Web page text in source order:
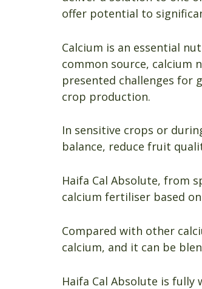
offer potential to
Calcium is an essential
common source, calcium
presented challenges for
crop production.
In sensitive crops or
balance, reduce fruit
Haifa Cal Absolute, from
calcium fertiliser based
Compared with other
calcium, and it can be
Haifa Cal Absolute is